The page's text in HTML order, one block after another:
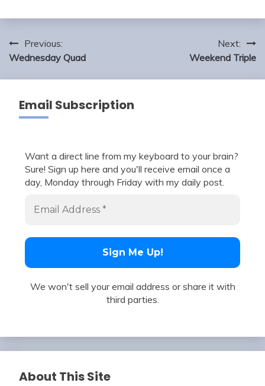
Post
navigation
Previous:
Wednesday Quad
Next:
Weekend Triple
Email Subscription
Want a direct line from my keyboard to your brain?
Sure! Sign up here and you'll receive email once a
day, Monday through Friday with my daily post.
We won't sell your email address or share it with
third parties.
About This Site